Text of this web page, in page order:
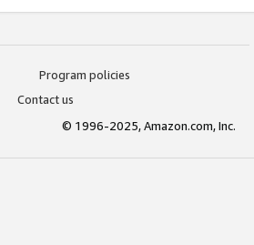
Program policies
Contact us
© 1996-2025, Amazon.com, Inc.